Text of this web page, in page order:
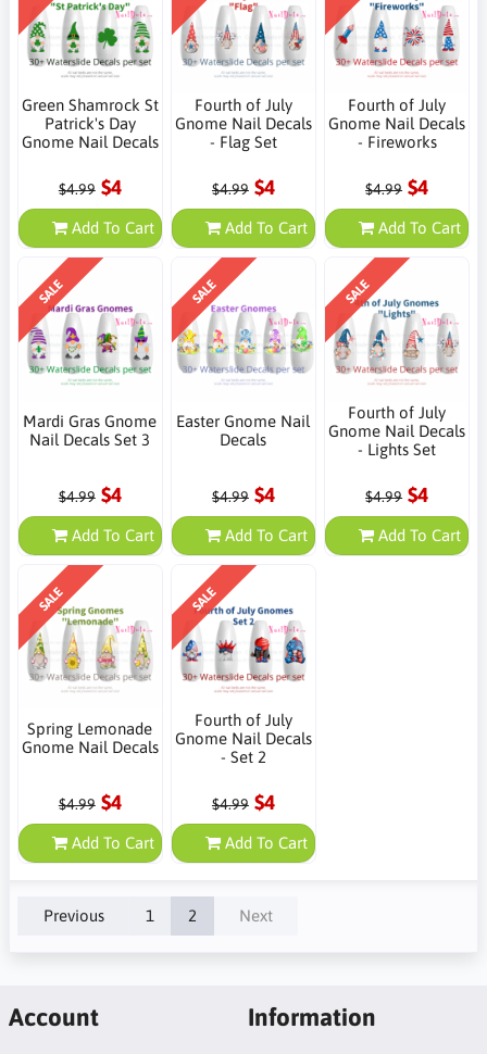
Green Shamrock St
Patrick's Day
Gnome Nail Decals
$4.99 $4
Add To Cart
Fourth of July
Gnome Nail Decals
- Flag Set
$4.99 $4
Add To Cart
Fourth of July
Gnome Nail Decals
- Fireworks
$4.99 $4
Add To Cart
SALE
Mardi Gras Gnome
Nail Decals Set 3
$4.99 $4
Add To Cart
SALE
Easter Gnome Nail
Decals
$4.99 $4
Add To Cart
SALE
Fourth of July
Gnome Nail Decals
- Lights Set
$4.99 $4
Add To Cart
SALE
Spring Lemonade
Gnome Nail Decals
$4.99 $4
Add To Cart
SALE
Fourth of July
Gnome Nail Decals
- Set 2
$4.99 $4
Add To Cart
Previous 1 2 Next
Account Information